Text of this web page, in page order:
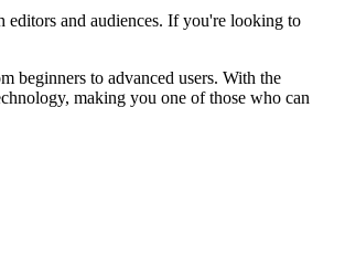
and audiences. If you're looking to
beginners to advanced users. With the
making you one of those who can